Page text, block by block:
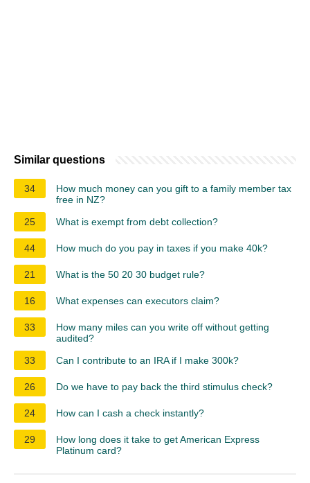
Similar questions
34
How much money can you gift to a family member tax
free in NZ?
25
What is exempt from debt collection?
44 How much do you pay in taxes if you make 40k?
21 What is the 50 20 30 budget rule?
16 What expenses can executors claim?
33
How many miles can you write off without getting
audited?
33
Can I contribute to an IRA if I make 300k?
26 Do we have to pay back the third stimulus check?
24 How can I cash a check instantly?
29
How long does it take to get American Express
Platinum card?